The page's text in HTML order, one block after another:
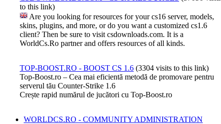
to this link)
Are you looking for resources for your cs16 server, models,
skins, plugins, and more, or do you want a customized cs1.6
client? Then be sure to visit csdownloads.com. It is a
WorldCs.Ro partner and offers resources of all kinds.
TOP-BOOST.RO - BOOST CS 1.6 (3304 visits to this link)
Top-Boost.ro – Cea mai eficientă metodă de promovare pentru
serverul tău Counter-Strike 1.6
Crește rapid numărul de jucători cu Top-Boost.ro
WORLDCS.RO - COMMUNITY ADMINISTRATION